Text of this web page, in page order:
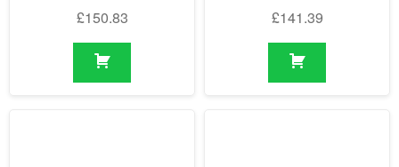
£150.83 £141.39